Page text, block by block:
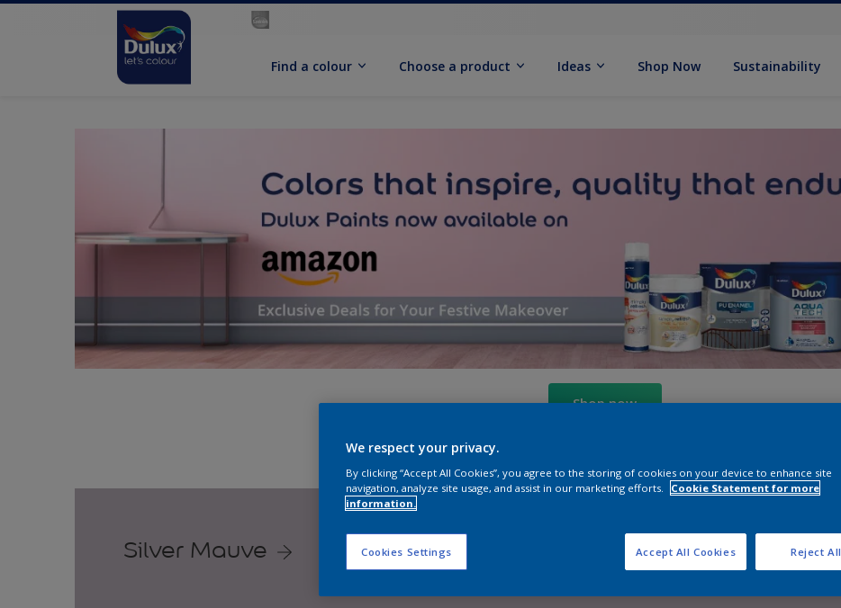
Find a colour Choose a product Ideas Shop Now Sustainability
Shop now
Silver Mauve
We respect your privacy.
By clicking “Accept All Cookies”, you agree to the storing of cookies on your device to enhance site
navigation, analyze site usage, and assist in our marketing efforts.
Cookie Statement for more
information.
Cookies Settings Reject All
Accept All Cookies